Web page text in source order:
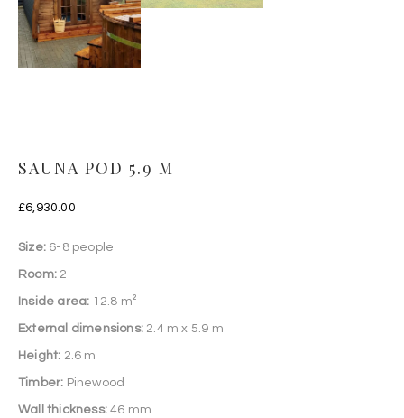
SAUNA POD 5.9 M
£6,930.00
Size: 6-8 people
Room: 2
Inside area: 12.8 m²
External dimensions: 2.4 m x 5.9 m
Height: 2.6 m
Timber: Pinewood
Wall thickness: 46 mm